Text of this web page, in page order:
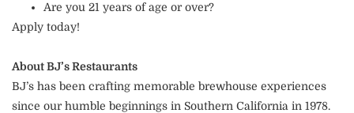
Are you 21 years of age or over?
Apply today!
About BJ’s Restaurants
BJ’s has been crafting memorable brewhouse experiences
since our humble beginnings in Southern California in 1978.